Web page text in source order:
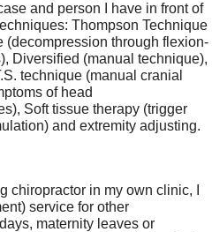
and person I have in front of
Thompson Technique
(decompression through flexion-
Diversified (manual technique),
technique (manual cranial
of head
Soft tissue therapy (trigger
and extremity adjusting.
chiropractor in my own clinic, I
service for other
maternity leaves or